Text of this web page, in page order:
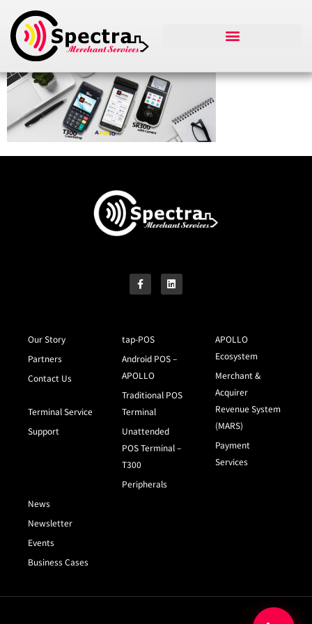
Our Story
Partners
Contact Us
Terminal Service
Support
tap-POS
Android POS –
APOLLO
Traditional POS
Terminal
Unattended
POS Terminal –
T300
Peripherals
APOLLO
Ecosystem
Merchant &
Acquirer
Revenue System
(MARS)
Payment
Services
News
Newsletter
Events
Business Cases